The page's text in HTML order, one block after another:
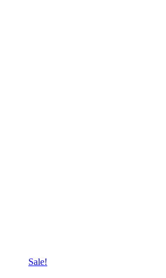
Sale!